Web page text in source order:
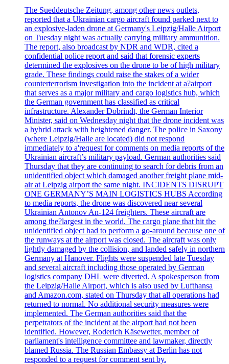
The Sueddeutsche Zeitung, among other news outlets,
reported that a Ukrainian cargo aircraft found parked next to
an explosive-laden drone at Germany's Leipzig/Halle Airport
on Tuesday night was actually carrying military ammunition.
The report, also broadcast by NDR and WDR, cited a
confidential police report and said that forensic experts
determined the explosives on the drone to be of high military
grade. These findings could raise the stakes of a wider
counterterrorism investigation into the incident at a?airport
that serves as a major military and cargo logistics hub, which
the German government has classified as critical
infrastructure. Alexander Dobrindt, the German Interior
Minister, said on Wednesday night that the drone incident was
a hybrid attack with heightened danger. The police in Saxony
(where Leipzig/Halle are located) did not respond
immediately to a'request for comments on media reports of the
Ukrainian aircraft’s military payload. German authorities said
Thursday that they are continuing to search for debris from an
unidentified object which damaged another freight plane mid-
air at Leipzig airport the same night. INCIDENTS DISRUPT
ONE GERMANY’S MAIN LOGISTICS HUBS According
to media reports, the drone was discovered near several
Ukrainian Antonov An-124 freighters. These aircraft are
among the?largest in the world. The cargo plane that hit the
unidentified object had to perform a go-around because one of
the runways at the airport was closed. The aircraft was only
lightly damaged by the collision, and landed safely in northern
Germany at Hanover. Flights were suspended late Tuesday
and several aircraft including those operated by German
logistics company DHL were diverted. A spokesperson from
the Leipzig/Halle Airport, which is also used by Lufthansa
and Amazon.com, stated on Thursday that all operations had
returned to normal. No additional security measures were
implemented. The German authorities said that the
perpetrators of the incident at the airport had not been
identified. However, Roderich Käsewetter, member of
parliament's intelligence committee and lawmaker, directly
blamed Russia. The Russian Embassy at Berlin has not
responded to a request for comment sent by.